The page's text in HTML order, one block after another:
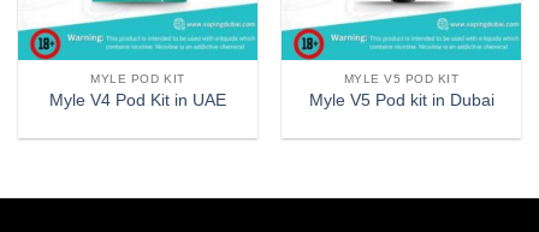
MYLE POD KIT
Myle V4 Pod Kit in UAE
MYLE V5 POD KIT
Myle V5 Pod kit in Dubai